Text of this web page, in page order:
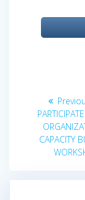
CAPACITY